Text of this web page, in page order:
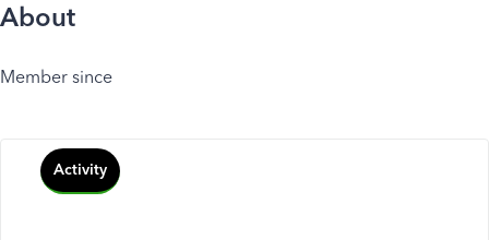
About
Member since
Activity